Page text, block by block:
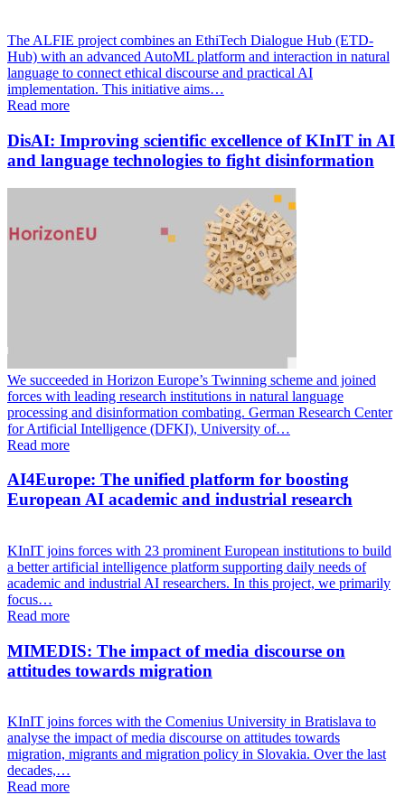
The ALFIE project combines an EthiTech Dialogue Hub (ETD-
Hub) with an advanced AutoML platform and interaction in natural
language to connect ethical discourse and practical AI
implementation. This initiative aims…
Read more
DisAI: Improving scientific excellence of KInIT in AI
and language technologies to fight disinformation
We succeeded in Horizon Europe’s Twinning scheme and joined
forces with leading research institutions in natural language
processing and disinformation combating. German Research Center
for Artificial Intelligence (DFKI), University of…
Read more
AI4Europe: The unified platform for boosting
European AI academic and industrial research
KInIT joins forces with 23 prominent European institutions to build
a better artificial intelligence platform supporting daily needs of
academic and industrial AI researchers. In this project, we primarily
focus…
Read more
MIMEDIS: The impact of media discourse on
attitudes towards migration
KInIT joins forces with the Comenius University in Bratislava to
analyse the impact of media discourse on attitudes towards
migration, migrants and migration policy in Slovakia. Over the last
decades,…
Read more